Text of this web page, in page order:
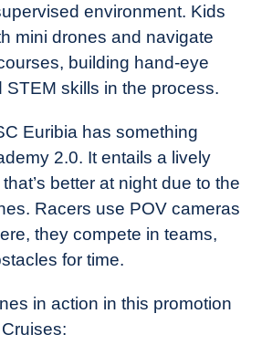
environment. Kids
mini drones and navigate
building hand-eye
STEM skills in the process.
Euribia has something
2.0. It entails a lively
better at night due to the
Racers use POV cameras
they compete in teams,
for time.
in action in this promotion